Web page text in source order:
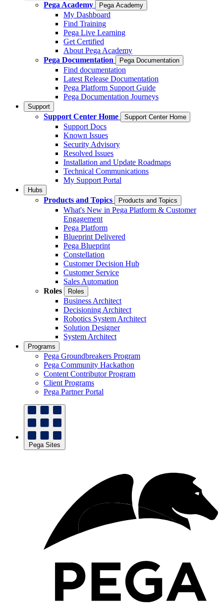
Pega Academy Pega Academy
My Dashboard
Find Training
Pega Live Learning
Get Certified
About Pega Academy
Pega Documentation
Pega Documentation
Find documentation
Latest Release Documentation
Pega Platform Support Guide
Pega Documentation Journeys
Support
Support Center Home Support Center Home
Support Docs
Known Issues
Security Advisory
Resolved Issues
Installation and Update Roadmaps
Technical Communications
My Support Portal
Hubs
Products and Topics Products and Topics
What's New in Pega Platform & Customer
Engagement
Pega Platform
Blueprint Delivered
Pega Blueprint
Constellation
Customer Decision Hub
Customer Service
Sales Automation
Roles
Roles
Business Architect
Decisioning Architect
Robotics System Architect
Solution Designer
System Architect
Programs
Pega Groundbreakers Program
Pega Community Hackathon
Content Contributor Program
Client Programs
Pega Partner Portal
Pega Sites